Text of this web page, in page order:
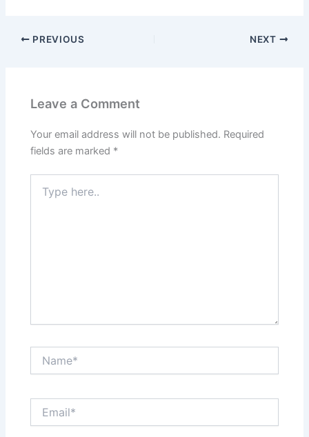
PREVIOUS NEXT
Leave a Comment
Your email address will not be published. Required
fields are marked *
here..